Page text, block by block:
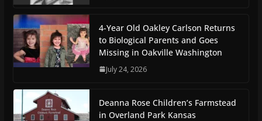
4-Year Old Oakley Carlson Returns
to Biological Parents and Goes
Missing in Oakville Washington
July 24, 2026
Deanna Rose Children’s Farmstead
in Overland Park Kansas